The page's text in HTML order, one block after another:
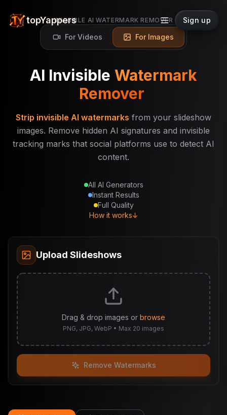
topYappers Sign up
INVISIBLE AI WATERMARK REMOVER
For Videos For Images
AI Invisible Watermark
Remover
Strip invisible AI watermarks from your slideshow
images. Remove hidden AI signatures and invisible
tracking marks that social platforms use to detect AI
content.
All AI Generators
Instant Results
Full Quality
How it works↓
Upload Slideshows
Drag & drop images or browse
PNG, JPG, WebP • Max 20 images
Remove Watermarks